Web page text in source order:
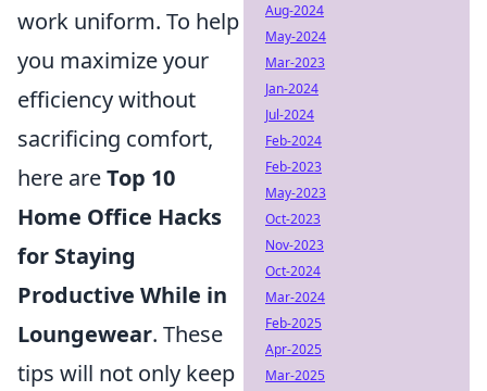
work uniform. To help
you maximize your
efficiency without
sacrificing comfort,
here areTop 10
Home Office Hacks
for Staying
Productive While in
Loungewear. These
tips will not only keep
Aug-2024
May-2024
Mar-2023
Jan-2024
Jul-2024
Feb-2024
Feb-2023
May-2023
Oct-2023
Nov-2023
Oct-2024
Mar-2024
Feb-2025
Apr-2025
Mar-2025